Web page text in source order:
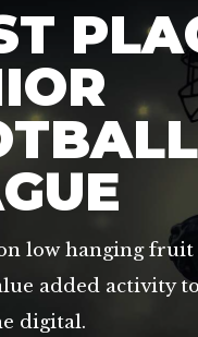
low hanging
added activity
digital.